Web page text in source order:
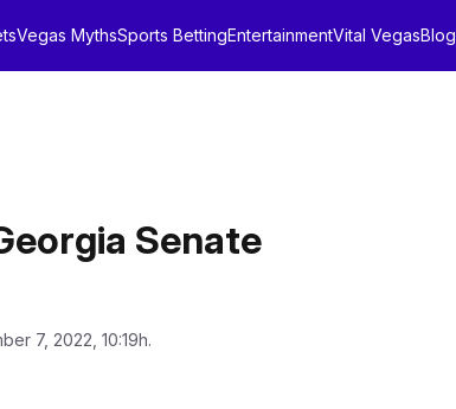
Vegas MythsSports BettingEntertainmentVital VegasBlog
Senate
7, 2022, 10:19h.